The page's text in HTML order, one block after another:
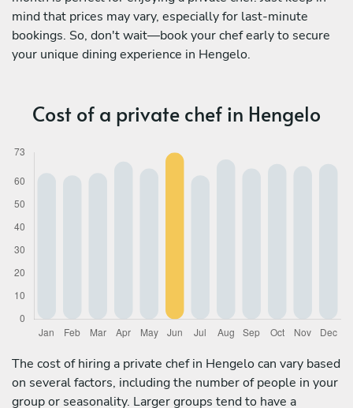
mind that prices may vary, especially for last-minute
bookings. So, don't wait—book your chef early to secure
your unique dining experience in Hengelo.
Cost of a private chef in Hengelo
The cost of hiring a private chef in Hengelo can vary based
on several factors, including the number of people in your
group or seasonality. Larger groups tend to have a